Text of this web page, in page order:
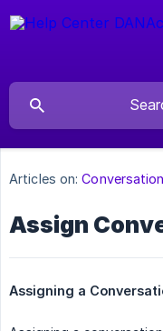
Articles on:
Assign
Assigning a